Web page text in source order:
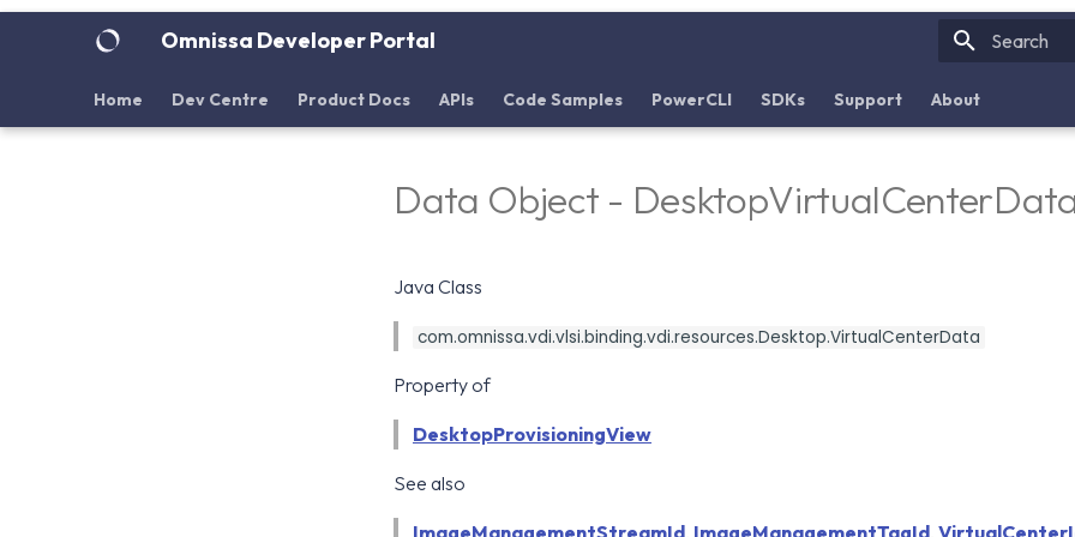
Omnissa Developer Portal
Home Dev Centre Product Docs APIs Code Samples PowerCLI SDKs Support About
Data Object -
Java Class
com.omnissa.vdi.vlsi.binding.vdi.resources.Desktop.VirtualCenterData
Property of
DesktopProvisioningView
See also
ImageManagementStreamId, ImageManagementTagId,